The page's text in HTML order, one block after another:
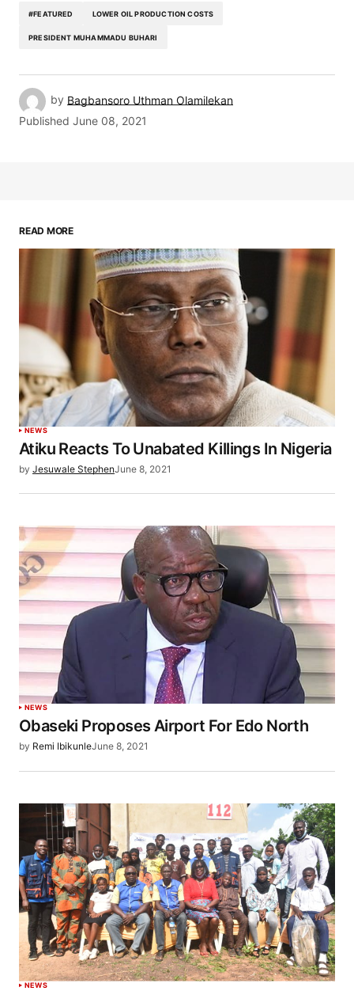
#FEATURED LOWER OIL PRODUCTION COSTS
PRESIDENT MUHAMMADU BUHARI
by Bagbansoro Uthman Olamilekan
Published June 08, 2021
READ MORE
NEWS
Atiku Reacts To Unabated Killings In Nigeria
by Jesuwale StephenJune 8, 2021
NEWS
Obaseki Proposes Airport For Edo North
by Remi IbikunleJune 8, 2021
NEWS